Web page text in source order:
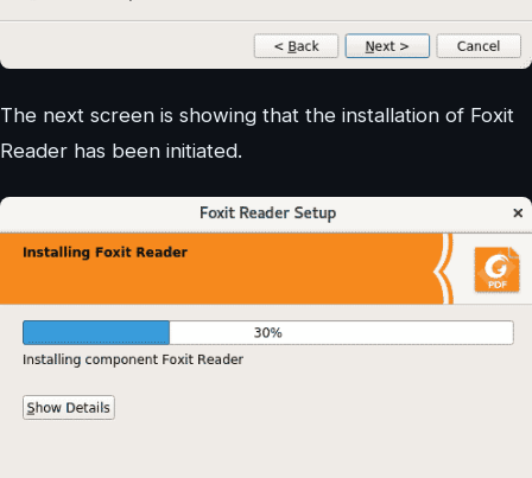
The next screen is showing that the installation of Foxit
Reader has been initiated.